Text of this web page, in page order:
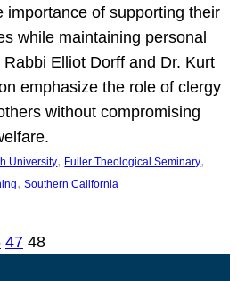
importance of supporting their
while maintaining personal
Elliot Dorff and Dr. Kurt
emphasize the role of clergy
without compromising
University, Fuller Theological Seminary
, Southern California
47 48